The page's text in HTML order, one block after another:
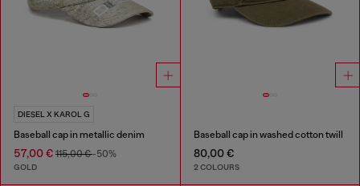
DIESEL X KAROL G
Baseball cap in metallic denim
57,00 € 115,00 €-50%
GOLD
Baseball cap in washed cotton twill
80,00 €
2 COLOURS